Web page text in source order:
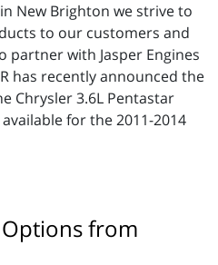
New Brighton we strive to
to our customers and
partner with Jasper Engines
has recently announced the
Chrysler 3.6L Pentastar
for the 2011-2014
from